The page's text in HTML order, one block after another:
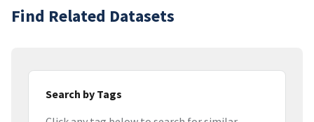
Find Related Datasets
Search by Tags